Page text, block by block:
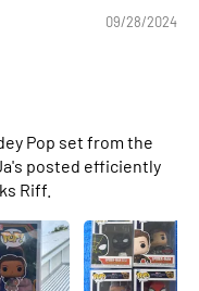
09/28/2024
Pop set from the
posted efficiently
Riff.